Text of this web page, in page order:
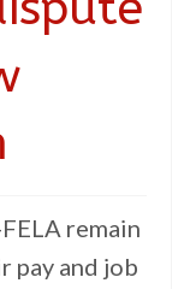
remain
pay and job